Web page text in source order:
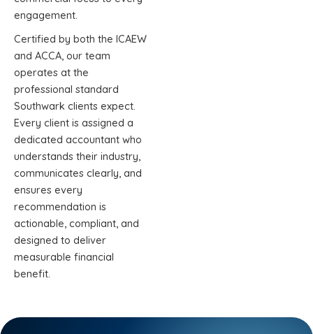
engagement.
Certified by both the ICAEW
and ACCA, our team
operates at the
professional standard
Southwark clients expect.
Every client is assigned a
dedicated accountant who
understands their industry,
communicates clearly, and
ensures every
recommendation is
actionable, compliant, and
designed to deliver
measurable financial
benefit.